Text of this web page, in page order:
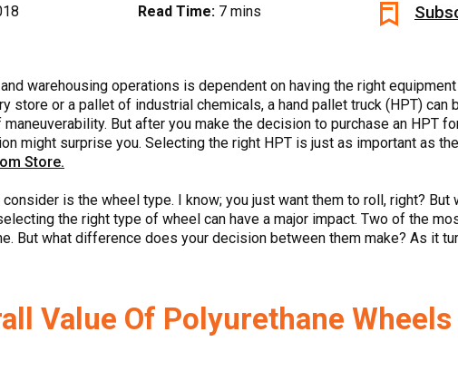
Read Time: 7 mins
warehousing operations is dependent on having the right
store or a pallet of industrial chemicals, a hand pallet truck (HPT) can
But after you make the decision to purchase an HPT
might surprise you. Selecting the right HPT is just as important as
Store.
is the wheel type. I know; you just want them to roll, right? But
the right type of wheel can have a major impact. Two of the
But what difference does your decision between them make? As it
Value Of Polyurethane